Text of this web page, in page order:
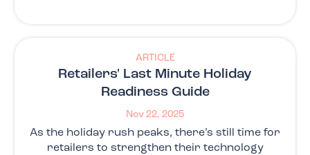
ARTICLE
Retailers' Last Minute Holiday
Readiness Guide
Nov 22, 2025
As the holiday rush peaks, there’s still time for
retailers to strengthen their technology